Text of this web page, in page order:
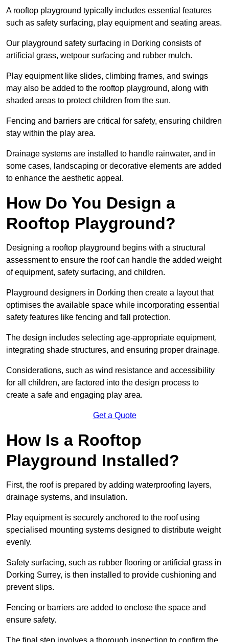
A rooftop playground typically includes essential features
such as safety surfacing, play equipment and seating areas.
Our playground safety surfacing in Dorking consists of
artificial grass, wetpour surfacing and rubber mulch.
Play equipment like slides, climbing frames, and swings
may also be added to the rooftop playground, along with
shaded areas to protect children from the sun.
Fencing and barriers are critical for safety, ensuring children
stay within the play area.
Drainage systems are installed to handle rainwater, and in
some cases, landscaping or decorative elements are added
to enhance the aesthetic appeal.
How Do You Design a
Rooftop Playground?
Designing a rooftop playground begins with a structural
assessment to ensure the roof can handle the added weight
of equipment, safety surfacing, and children.
Playground designers in Dorking then create a layout that
optimises the available space while incorporating essential
safety features like fencing and fall protection.
The design includes selecting age-appropriate equipment,
integrating shade structures, and ensuring proper drainage.
Considerations, such as wind resistance and accessibility
for all children, are factored into the design process to
create a safe and engaging play area.
Get a Quote
How Is a Rooftop
Playground Installed?
First, the roof is prepared by adding waterproofing layers,
drainage systems, and insulation.
Play equipment is securely anchored to the roof using
specialised mounting systems designed to distribute weight
evenly.
Safety surfacing, such as rubber flooring or artificial grass in
Dorking Surrey, is then installed to provide cushioning and
prevent slips.
Fencing or barriers are added to enclose the space and
ensure safety.